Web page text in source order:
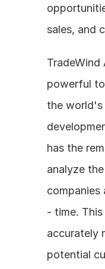
sales, and
TradeWind
powerful
the world's
has the
analyze
companies
- time.
accurately
potential